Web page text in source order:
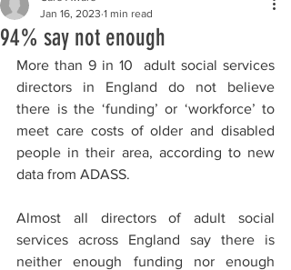
94% say not enough
Jan 16, 2023 1 min read
More than 9 in 10  adult social services
directors in England do not believe
there is the ‘funding’ or ‘workforce’ to
meet care costs of older and disabled
people in their area, according to new
data from ADASS.
Almost all directors of adult social
services across England say there is
neither enough funding nor enough